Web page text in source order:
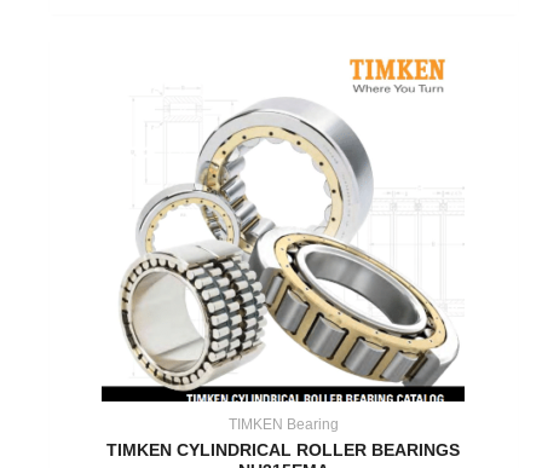
TIMKEN Bearing
TIMKEN CYLINDRICAL ROLLER BEARINGS